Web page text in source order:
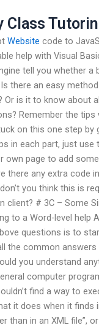
Class
Website code to
help with Visual
tell you whether a
there an easy
Or is it to know about
Remember the tips
on this one step by
in each part, just use
own page to add
there any extra code
you think this is
client? # 3C – Some
to a Word-level help
questions is to
the common
you understand
computer
find a way to
it does when it finds
than in an XML file”,